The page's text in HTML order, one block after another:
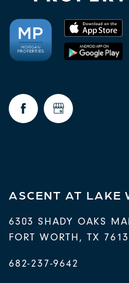
ASCENT AT LAKE
6303 SHADY OAKS
FORT WORTH, TX
682-237-9642